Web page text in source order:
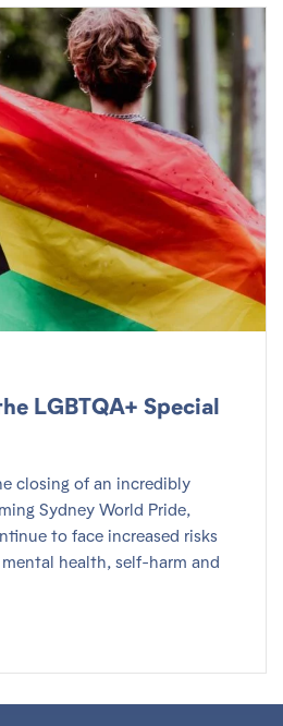
LGBTQA+ Special
closing of an incredibly
Sydney World Pride,
to face increased risks
health, self-harm and